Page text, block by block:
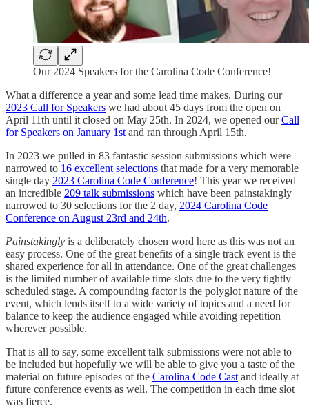
Our 2024 Speakers for the Carolina Code Conference!
What a difference a year and some lead time makes. During our
2023 Call for Speakers we had about 45 days from the open on
April 11th until it closed on May 25th. In 2024, we opened ourCall
for Speakers on January 1st and ran through April 15th.
In 2023 we pulled in 83 fantastic session submissions which were
narrowed to 16 excellent selections that made for a very memorable
single day 2023 Carolina Code Conference! This year we received
an incredible 209 talk submissions which have been painstakingly
narrowed to 30 selections for the 2 day, 2024 Carolina Code
Conference on August 23rd and 24th.
Painstakingly is a deliberately chosen word here as this was not an
easy process. One of the great benefits of a single track event is the
shared experience for all in attendance. One of the great challenges
is the limited number of available time slots due to the very tightly
scheduled stage. A compounding factor is the polyglot nature of the
event, which lends itself to a wide variety of topics and a need for
balance to keep the audience engaged while avoiding repetition
wherever possible.
That is all to say, some excellent talk submissions were not able to
be included but hopefully we will be able to give you a taste of the
material on future episodes of the Carolina Code Cast and ideally at
future conference events as well. The competition in each time slot
was fierce.